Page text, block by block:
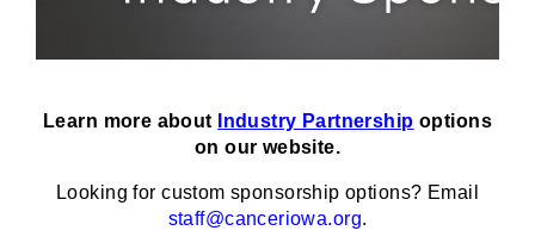
Learn more about Industry Partnership options
on our website.
Looking for custom sponsorship options? Email
staff@canceriowa.org.